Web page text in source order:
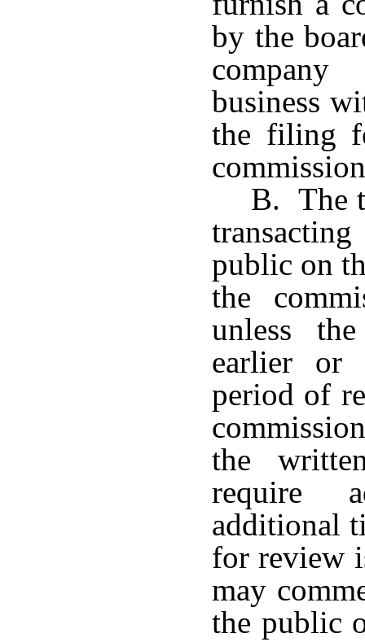
by the
company
business
the filing
B. The
public on
the
unless
earlier or
period of
the
require
additional
for review
may
the public